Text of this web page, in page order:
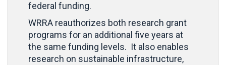
federal funding.
WRRA reauthorizes both research grant
programs for an additional five years at
the same funding levels. It also enables
research on sustainable infrastructure,